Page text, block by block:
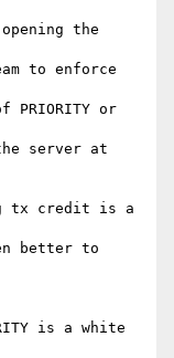
the
to enforce
or
server at
tx credit is a
better to
is a white